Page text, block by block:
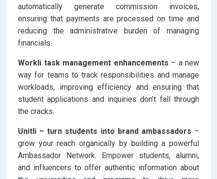
automatically generate commission invoices,
ensuring that payments are processed on time and
reducing the administrative burden of managing
financials.
Workli task management enhancements – a new
way for teams to track responsibilities and manage
workloads, improving efficiency and ensuring that
student applications and inquiries don’t fall through
the cracks.
Unitli – turn students into brand ambassadors –
grow your reach organically by building a powerful
Ambassador Network. Empower students, alumni,
and influencers to offer authentic information about